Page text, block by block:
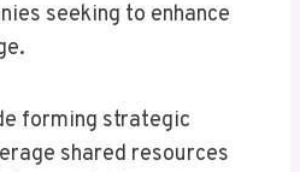
seeking to enhance
forming strategic
shared resources